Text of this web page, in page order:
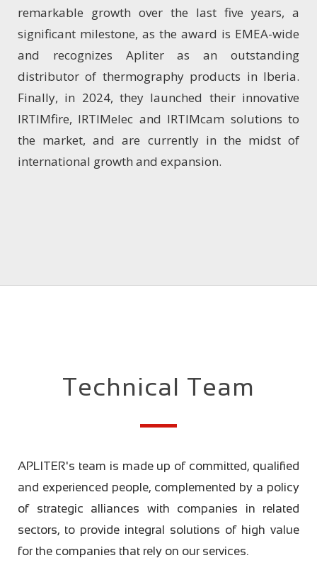
remarkable growth over the last five years, a
significant milestone, as the award is EMEA-wide
and recognizes Apliter as an outstanding
distributor of thermography products in Iberia.
Finally, in 2024, they launched their innovative
IRTIMfire, IRTIMelec and IRTIMcam solutions to
the market, and are currently in the midst of
international growth and expansion.
Technical Team
APLITER's team is made up of committed, qualified
and experienced people, complemented by a policy
of strategic alliances with companies in related
sectors, to provide integral solutions of high value
for the companies that rely on our services.